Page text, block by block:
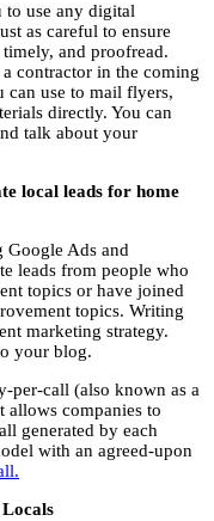
to use any digital
as careful to ensure
and proofread.
contractor in the coming
can use to mail flyers,
directly. You can
talk about your
local leads for home
Google Ads and
leads from people who
topics or have joined
topics. Writing
marketing strategy.
your blog.
per-call (also known as a
allows companies to
generated by each
with an agreed-upon